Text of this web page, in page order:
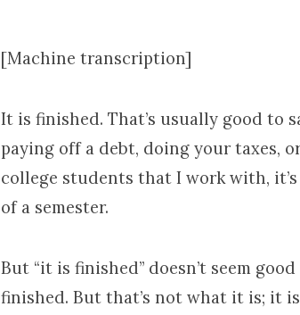
[Machine transcription]
It is finished. That’s usually good to
paying off a debt, doing your taxes,
college students that I work with,
of a semester.
But “it is finished” doesn’t seem
finished. But that’s not what it is; it